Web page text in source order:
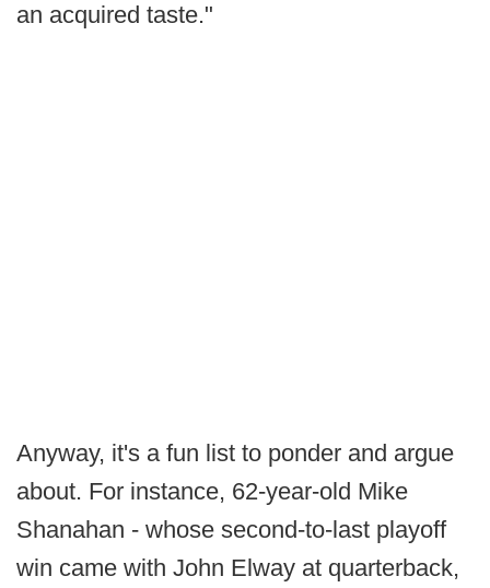
an acquired taste."
Anyway, it's a fun list to ponder and argue
about. For instance, 62-year-old Mike
Shanahan - whose second-to-last playoff
win came with John Elway at quarterback,